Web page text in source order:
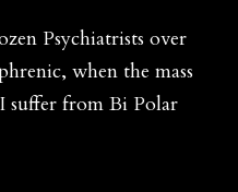
Psychiatrists over
when the mass
suffer from Bi Polar